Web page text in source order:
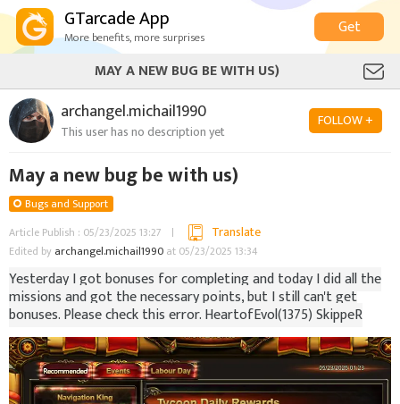
GTarcade App
More benefits, more surprises
Get
MAY A NEW BUG BE WITH US)
archangel.michail1990
This user has no description yet
FOLLOW +
May a new bug be with us)
Bugs and Support
Article Publish : 05/23/2025 13:27
Translate
Edited by archangel.michail1990 at 05/23/2025 13:34
Yesterday I got bonuses for completing and today I did all the
missions and got the necessary points, but I still can't get
bonuses. Please check this error. HeartofEvol(1375) SkippeR